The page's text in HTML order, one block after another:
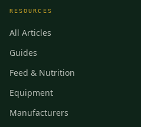
RESOURCES
All Articles
Guides
Feed & Nutrition
Equipment
Manufacturers